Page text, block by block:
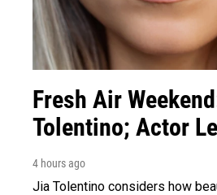
Fresh Air
Tolentino; Actor
4 hours ago
Jia Tolentino considers how